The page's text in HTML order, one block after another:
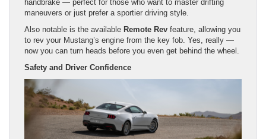
handbrake — perfect for those who want to master drifting
maneuvers or just prefer a sportier driving style.
Also notable is the available Remote Rev feature, allowing you
to rev your Mustang’s engine from the key fob. Yes, really —
now you can turn heads before you even get behind the wheel.
Safety and Driver Confidence